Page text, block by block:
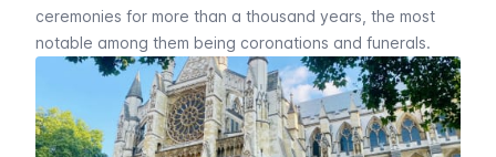
ceremonies for more than a thousand years, the most
notable among them being coronations and funerals.